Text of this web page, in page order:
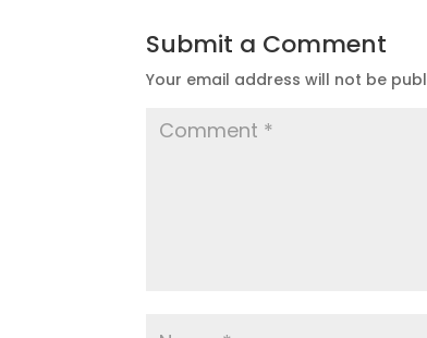
Submit a Comment
Your email address will not be